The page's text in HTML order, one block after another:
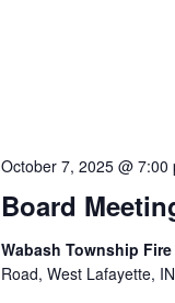
Board
October 7, 2025 @ 7:00
Wabash Township
Road, West Lafayette,